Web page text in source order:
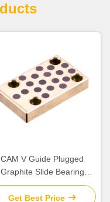
CAM V Guide Plugged
Graphite Slide Bearing
Plates Solid Lubricant
Get Best Price